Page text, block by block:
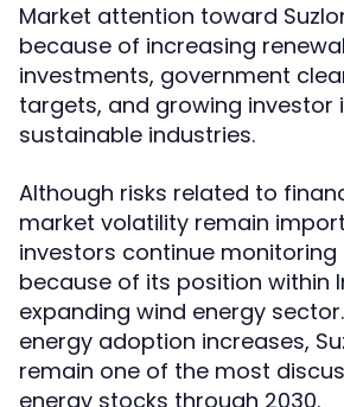
Market attention toward
because of increasing
investments, government
targets, and growing investor
sustainable industries.
Although risks related to
market volatility remain
investors continue
because of its position within
expanding wind energy
energy adoption increases,
remain one of the most
energy stocks through 2030.